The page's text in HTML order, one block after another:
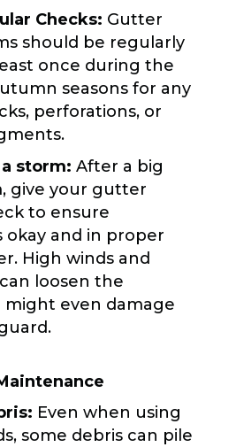
Checks: Gutter
should be regularly
once during the
seasons for any
perforations, or
storm: After a big
give your gutter
to ensure
okay and in proper
High winds and
loosen the
might even damage
Even when using
some debris can pile